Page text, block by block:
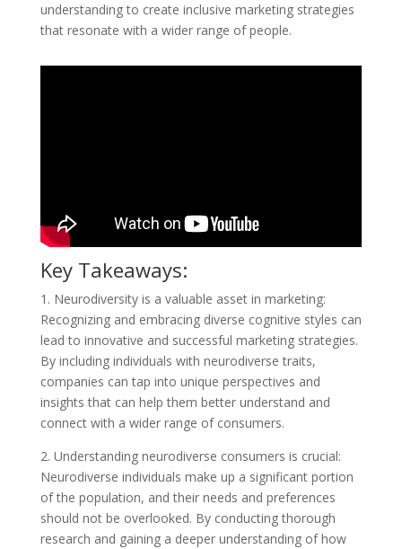
understanding to create inclusive marketing strategies
that resonate with a wider range of people.
Key Takeaways:
1. Neurodiversity is a valuable asset in marketing:
Recognizing and embracing diverse cognitive styles can
lead to innovative and successful marketing strategies.
By including individuals with neurodiverse traits,
companies can tap into unique perspectives and
insights that can help them better understand and
connect with a wider range of consumers.
2. Understanding neurodiverse consumers is crucial:
Neurodiverse individuals make up a significant portion
of the population, and their needs and preferences
should not be overlooked. By conducting thorough
research and gaining a deeper understanding of how